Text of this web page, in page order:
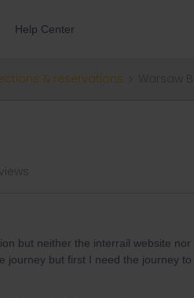
Help Center
& reservations
but neither the interrail website nor
journey but first I need the journey